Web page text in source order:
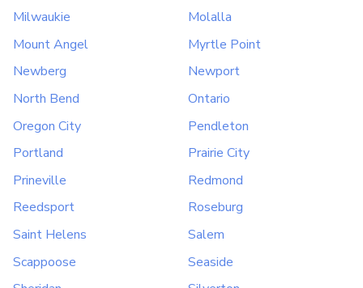
Milwaukie
Molalla
Mount Angel
Myrtle Point
Newberg
Newport
North Bend
Ontario
Oregon City
Pendleton
Portland
Prairie City
Prineville
Redmond
Reedsport
Roseburg
Saint Helens
Salem
Scappoose
Seaside